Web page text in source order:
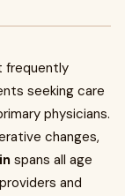
frequently
seeking care
physicians.
changes,
spans all age
and